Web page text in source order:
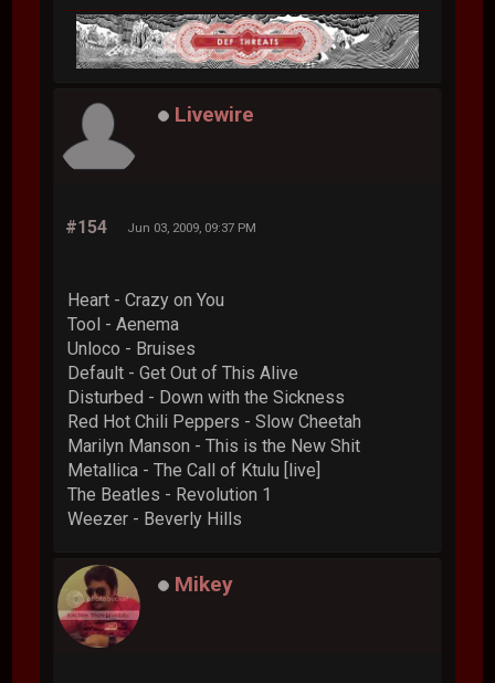
Livewire
#154 Jun 03, 2009, 09:37 PM
Heart - Crazy on You
Tool - Aenema
Unloco - Bruises
Default - Get Out of This Alive
Disturbed - Down with the Sickness
Red Hot Chili Peppers - Slow Cheetah
Marilyn Manson - This is the New Shit
Metallica - The Call of Ktulu [live]
The Beatles - Revolution 1
Weezer - Beverly Hills
Mikey